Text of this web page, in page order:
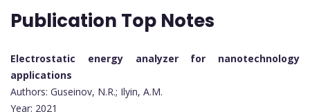
Publication Top Notes
Electrostatic energy analyzer for nanotechnology
applications
Authors: Guseinov, N.R.; Ilyin, A.M.
Year: 2021